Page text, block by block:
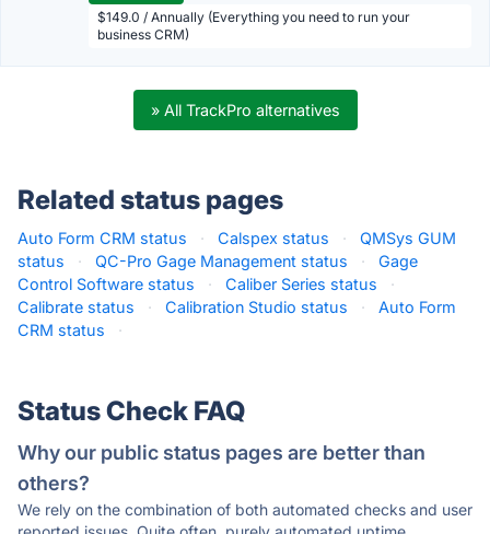
$149.0 / Annually (Everything you need to run your
business CRM)
» All TrackPro alternatives
Related status pages
Auto Form CRM status · Calspex status ·
QMSys GUM
status
· QC-Pro Gage Management status ·
Gage
Control Software status
· Caliber Series status
·
Calibrate status
· Calibration Studio status ·
Auto Form
CRM status
·
Status Check FAQ
Why our public status pages are better than
others?
We rely on the combination of both automated checks and user